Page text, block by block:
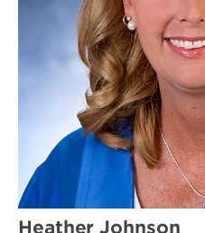
Heather Johnson